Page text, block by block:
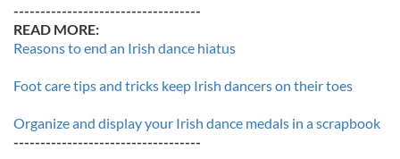
-----------------------------------
READ MORE:
Reasons to end an Irish dance hiatus
Foot care tips and tricks keep Irish dancers on their toes
Organize and display your Irish dance medals in a scrapbook
-----------------------------------